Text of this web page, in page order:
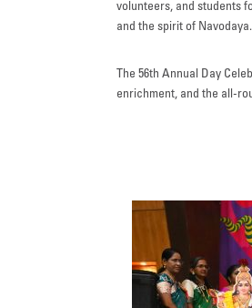
volunteers, and students
and the spirit of Navodaya.
The 56th Annual Day
enrichment, and the all-